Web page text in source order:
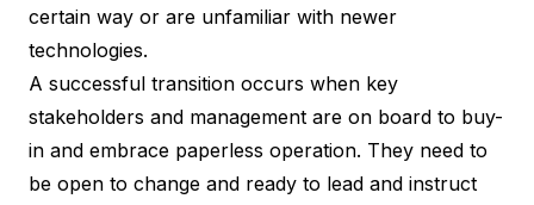
certain way or are unfamiliar with newer
technologies.
A successful transition occurs when key
stakeholders and management are on board to buy-
in and embrace paperless operation. They need to
be open to change and ready to lead and instruct